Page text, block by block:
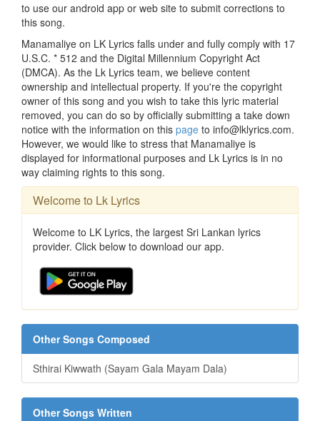
to use our android app or web site to submit corrections to
this song.
Manamaliye on LK Lyrics falls under and fully comply with 17
U.S.C. * 512 and the Digital Millennium Copyright Act
(DMCA). As the Lk Lyrics team, we believe content
ownership and intellectual property. If you're the copyright
owner of this song and you wish to take this lyric material
removed, you can do so by officially submitting a take down
notice with the information on this page to info@lklyrics.com.
However, we would like to stress that Manamaliye is
displayed for informational purposes and Lk Lyrics is in no
way claiming rights to this song.
Welcome to Lk Lyrics
Welcome to LK Lyrics, the largest Sri Lankan lyrics
provider. Click below to download our app.
Other Songs Composed
Sthirai Kiwwath (Sayam Gala Mayam Dala)
Other Songs Written